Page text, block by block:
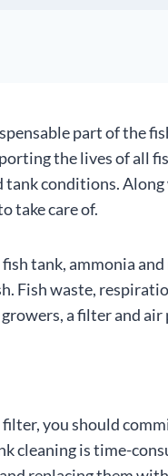
part of the
the lives of all
tank conditions.
take care of.
tank, ammonia
Fish waste,
growers, a filter and
you should
cleaning is time-